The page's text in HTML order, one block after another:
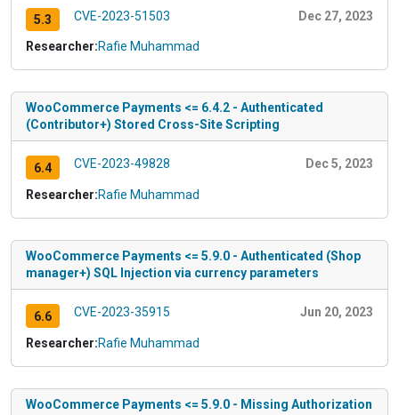
5.3 CVE-2023-51503 Dec 27, 2023
Researcher:Rafie Muhammad
WooCommerce Payments <= 6.4.2 - Authenticated
(Contributor+) Stored Cross-Site Scripting
6.4 CVE-2023-49828 Dec 5, 2023
Researcher:Rafie Muhammad
WooCommerce Payments <= 5.9.0 - Authenticated (Shop
manager+) SQL Injection via currency parameters
6.6 CVE-2023-35915 Jun 20, 2023
Researcher:Rafie Muhammad
WooCommerce Payments <= 5.9.0 - Missing Authorization